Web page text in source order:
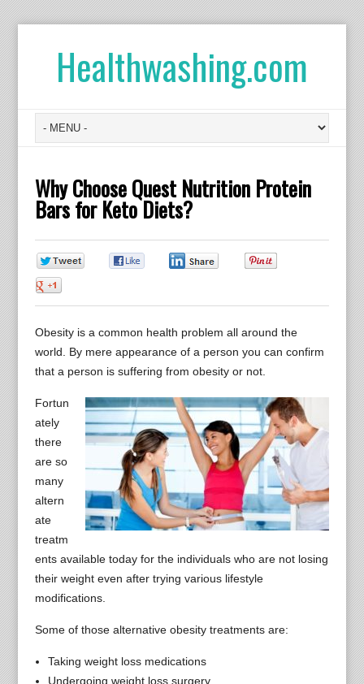
Healthwashing.com
Why Choose Quest Nutrition Protein
Bars for Keto Diets?
Obesity is a common health problem all around the
world. By mere appearance of a person you can confirm
that a person is suffering from obesity or not.
Fortun
ately
there
are so
many
altern
ate
treatm
ents available today for the individuals who are not losing
their weight even after trying various lifestyle
modifications.
Some of those alternative obesity treatments are:
Taking weight loss medications
Undergoing weight loss surgery